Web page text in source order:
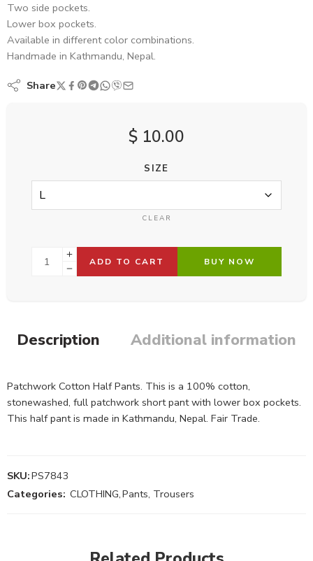
Two side pockets.
Lower box pockets.
Available in different color combinations.
Handmade in Kathmandu, Nepal.
Share
$ 10.00
SIZE
CLEAR
ADD TO CART BUY NOW
Description Additional information
Patchwork Cotton Half Pants. This is a 100% cotton,
stonewashed, full patchwork short pant with lower box pockets.
This half pant is made in Kathmandu, Nepal. Fair Trade.
SKU:PS7843
Categories: CLOTHING,Pants, Trousers